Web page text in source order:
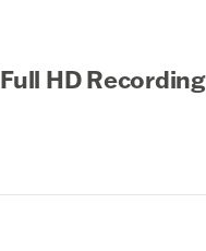
Full HD Recording